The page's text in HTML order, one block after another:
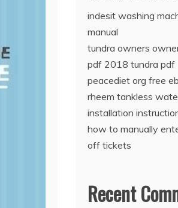
indesit washing
manual
tundra owners
pdf 2018 tundra pdf
peacediet org free
rheem tankless
installation
how to manually
off tickets
Recent